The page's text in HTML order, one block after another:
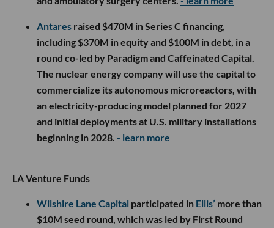
Antares raised $470M in Series C financing,
including $370M in equity and $100M in debt, in a
round co-led by Paradigm and Caffeinated Capital.
The nuclear energy company will use the capital to
commercialize its autonomous microreactors, with
an electricity-producing model planned for 2027
and initial deployments at U.S. military installations
beginning in 2028. - learn more
LA Venture Funds
Wilshire Lane Capital participated in Ellis’ more than
$10M seed round, which was led by First Round